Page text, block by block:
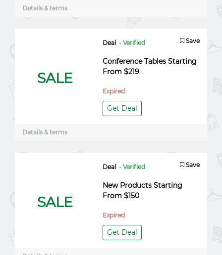
Details & terms
SALE
Deal - Verified Save
Conference Tables Starting
From $219
Expired
Get Deal
Details & terms
SALE
Deal - Verified Save
New Products Starting
From $150
Expired
Get Deal